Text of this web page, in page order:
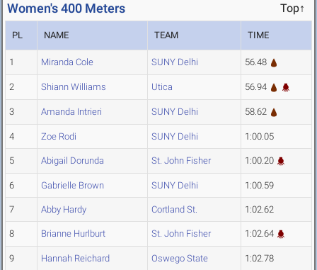
Women's 400 Meters Top↑
PL NAME TEAM TIME
1 Miranda Cole SUNY Delhi 56.48
2 Shiann Williams Utica 56.94
3 Amanda Intrieri SUNY Delhi 58.62
4 Zoe Rodi SUNY Delhi 1:00.05
5 Abigail Dorunda St. John Fisher 1:00.20
6 Gabrielle Brown SUNY Delhi 1:00.59
7 Abby Hardy Cortland St. 1:02.62
8 Brianne Hurlburt St. John Fisher 1:02.64
9 Hannah Reichard Oswego State 1:02.78